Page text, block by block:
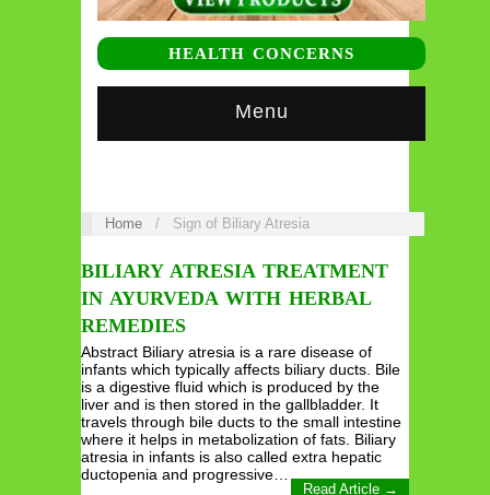
HEALTH CONCERNS
Menu
Home / Sign of Biliary Atresia
BILIARY ATRESIA TREATMENT
IN AYURVEDA WITH HERBAL
REMEDIES
Abstract Biliary atresia is a rare disease of
infants which typically affects biliary ducts. Bile
is a digestive fluid which is produced by the
liver and is then stored in the gallbladder. It
travels through bile ducts to the small intestine
where it helps in metabolization of fats. Biliary
atresia in infants is also called extra hepatic
ductopenia and progressive…
Read Article →